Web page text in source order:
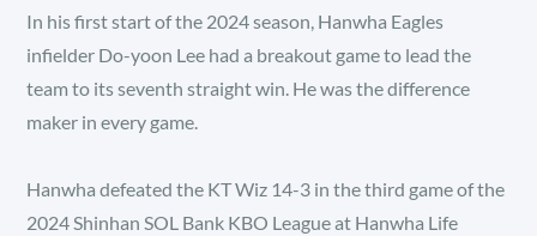
In his first start of the 2024 season, Hanwha Eagles
infielder Do-yoon Lee had a breakout game to lead the
team to its seventh straight win. He was the difference
maker in every game.
Hanwha defeated the KT Wiz 14-3 in the third game of the
2024 Shinhan SOL Bank KBO League at Hanwha Life